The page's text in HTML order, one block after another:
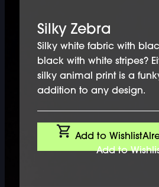
Silky Zebra
Silky white fabric with
black with white stripes?
silky animal print is a
addition to any design.
Add to Wishlist
Add to